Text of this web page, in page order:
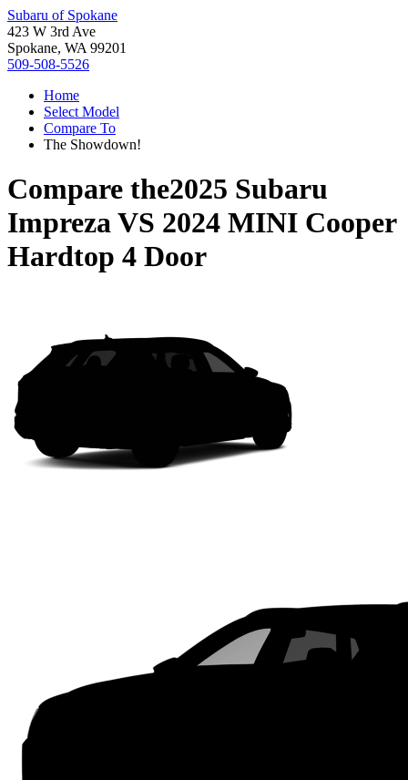
Subaru of Spokane
423 W 3rd Ave
Spokane, WA 99201
509-508-5526
Home
Select Model
Compare To
The Showdown!
Compare the2025 Subaru
ImprezaVS 2024 MINI Cooper
Hardtop 4 Door